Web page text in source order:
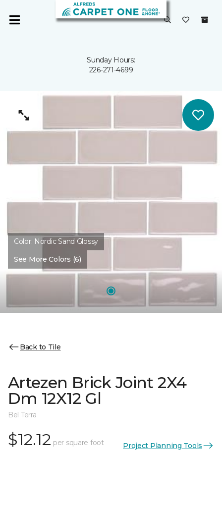
Sunday Hours:
226-271-4699
Color: Nordic Sand Glossy
See More Colors (6)
Back to Tile
Artezen Brick Joint 2X4
Dm 12X12 Gl
Bel Terra
$12.12 per square foot Project Planning Tools